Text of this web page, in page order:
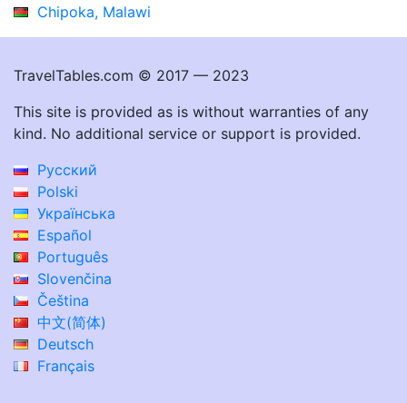
Chipoka, Malawi
TravelTables.com © 2017 — 2023
This site is provided as is without warranties of any
kind. No additional service or support is provided.
Русский
Polski
Українська
Español
Português
Slovenčina
Čeština
中文(简体)
Deutsch
Français